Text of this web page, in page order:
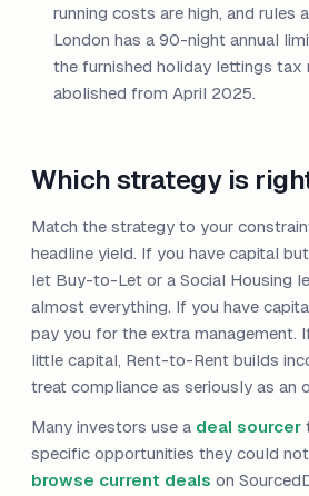
running costs are high, and rules
London has a 90-night annual
the furnished holiday lettings tax
abolished from April 2025.
Which strategy is
Match the strategy to your
headline yield. If you have capital
let Buy-to-Let or a Social Housing
almost everything. If you have
pay you for the extra management.
little capital, Rent-to-Rent builds
treat compliance as seriously as an
Many investors use a deal sourcer
specific opportunities they could not
browse current deals on